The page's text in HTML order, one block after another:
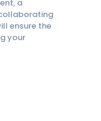
a
ensure the
your